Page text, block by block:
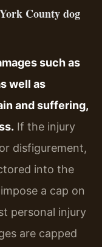
County dog
such as
well as
and suffering,
If the injury
disfigurement,
into the
a cap on
personal injury
are capped